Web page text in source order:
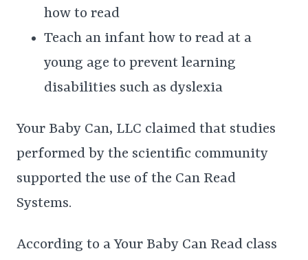
how to read
Teach an infant how to read at a
young age to prevent learning
disabilities such as dyslexia
Your Baby Can, LLC claimed that studies
performed by the scientific community
supported the use of the Can Read
Systems.
According to a Your Baby Can Read class